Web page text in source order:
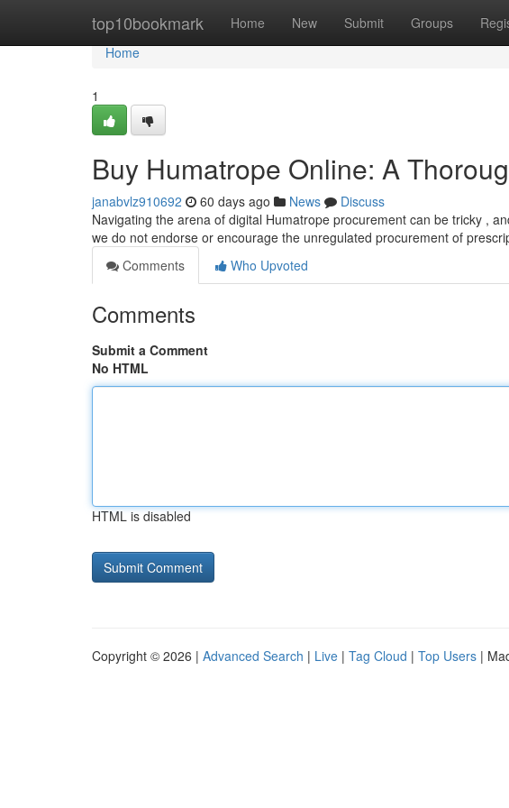
top10bookmark Home New Submit Groups
Home
Home
1
Buy Humatrope Online: A
janabvlz910692 60 days ago News
Discuss
Navigating the arena of digital Humatrope procurement can be tricky ,
we do not endorse or encourage the unregulated procurement of
Comments
Who Upvoted
Comments
Submit a Comment
No HTML
HTML is disabled
Copyright © 2026 | Advanced Search | Live | Tag Cloud | Top Users |